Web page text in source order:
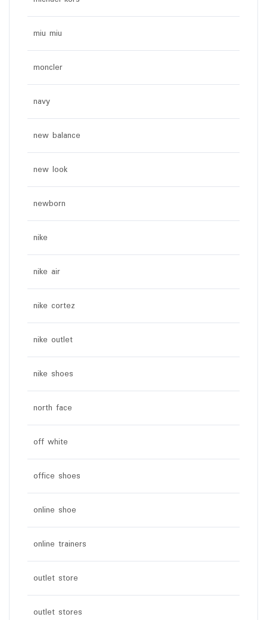
miu miu
moncler
navy
new balance
new look
newborn
nike
nike air
nike cortez
nike outlet
nike shoes
north face
off white
office shoes
online shoe
online trainers
outlet store
outlet stores